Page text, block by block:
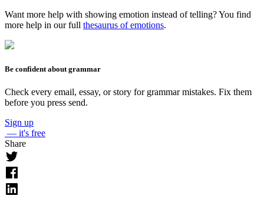
Want more help with showing emotion instead of telling? You find
more help in our full thesaurus of emotions.
Be confident about grammar
Check every email, essay, or story for grammar mistakes. Fix them
before you press send.
Sign up
— it's free
Share